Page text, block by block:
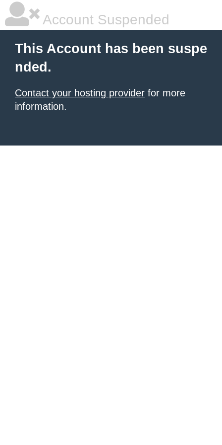
Account Suspended
This Account has been suspe
nded.
Contact your hosting provider for more
information.